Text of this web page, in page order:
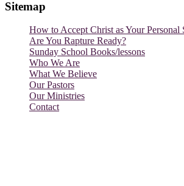
Sitemap
How to Accept Christ as Your Personal
Are You Rapture Ready?
Sunday School Books/lessons
Who We Are
What We Believe
Our Pastors
Our Ministries
Contact